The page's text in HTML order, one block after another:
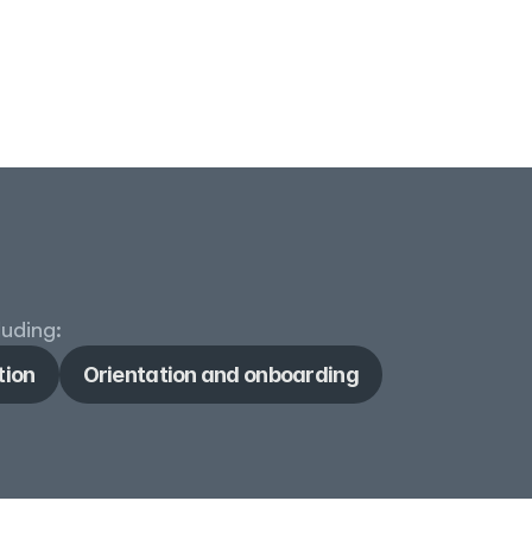
Orientation and onboarding